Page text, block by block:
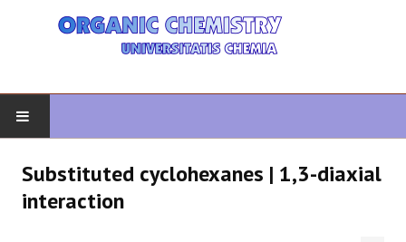
ORGANIC CHEMISTRY
Substituted cyclohexanes | 1,3-diaxial
interaction